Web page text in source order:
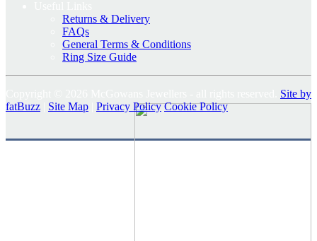
Returns & Delivery
FAQs
General Terms & Conditions
Ring Size Guide
Site by
fatBuzz
Site Map Privacy Policy Cookie Policy